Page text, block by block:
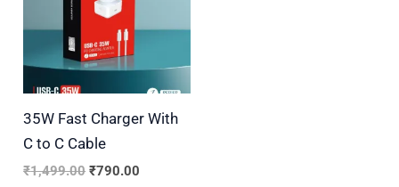
35W Fast Charger With
C to C Cable
₹1,499.00 ₹790.00